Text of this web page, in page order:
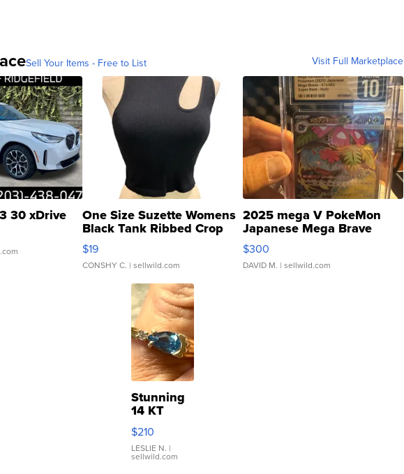
Sell Your Items - Free to List Visit Full Marketplace
30 xDrive One Size Suzette Womens
Black Tank Ribbed Crop
Asymmetrical ...
$19
CONSHY C. | sellwild.com
2025 mega V PokeMon
Japanese Mega Brave
076/063 Super Rare H...
$300
DAVID M. | sellwild.com
Stunning
14 KT
Yellow
Gold Ring
with Pear
Shaped
$210
LESLIE N. |
sellwild.com